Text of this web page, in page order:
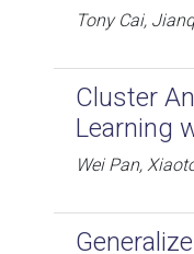
Tony Cai,
Cluster
Learning
Wei Pan,